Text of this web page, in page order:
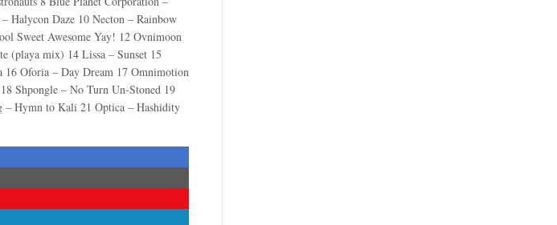
Halycon Daze 10 Necton – Rainbow
Sweet Awesome Yay! 12 Ovnimoon
(playa mix) 14 Lissa – Sunset 15
Oforia – Day Dream 17 Omnimotion
Shpongle – No Turn Un-Stoned 19
Hymn to Kali 21 Optica – Hashidity